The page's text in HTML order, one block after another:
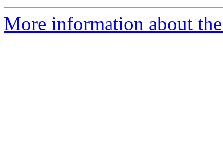
More information about